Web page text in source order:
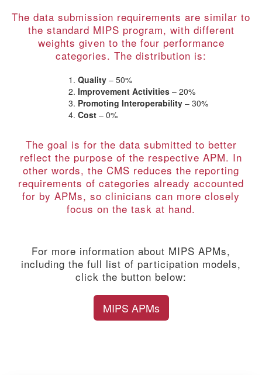
The data submission requirements are similar to
the standard MIPS program, with different
weights given to the four performance
categories. The distribution is:
Quality– 50%
Improvement Activities– 20%
Promoting Interoperability– 30%
Cost– 0%
The goal is for the data submitted to better
reflect the purpose of the respective APM. In
other words, the CMS reduces the reporting
requirements of categories already accounted
for by APMs, so clinicians can more closely
focus on the task at hand.
For more information about MIPS APMs,
including the full list of participation models,
click the button below:
MIPS APMs